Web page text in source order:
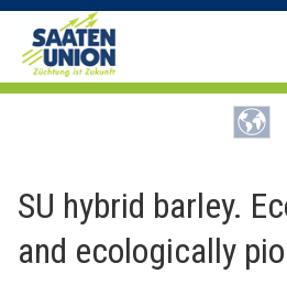
SU hybrid barley.
and ecologically